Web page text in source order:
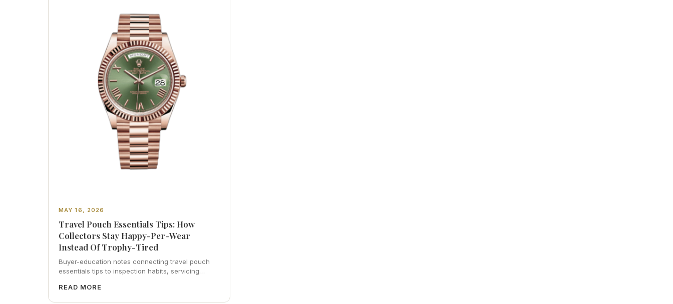
MAY 16, 2026
Travel Pouch Essentials Tips: How
Collectors Stay Happy-Per-Wear
Instead Of Trophy-Tired
Buyer-education notes connecting travel pouch
essentials tips to inspection habits, servicing
photography—plus FAQs and catalog pointers.
READ MORE